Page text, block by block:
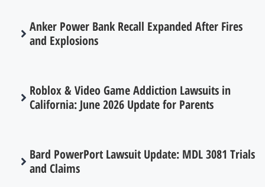
Anker Power Bank Recall Expanded After Fires
and Explosions
Roblox & Video Game Addiction Lawsuits in
California: June 2026 Update for Parents
Bard PowerPort Lawsuit Update: MDL 3081 Trials
and Claims